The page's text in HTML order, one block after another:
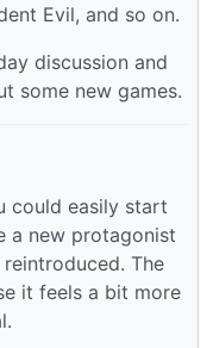
Evil, and so on.
discussion and
some new games.
could easily start
a new protagonist
The
it feels a bit more